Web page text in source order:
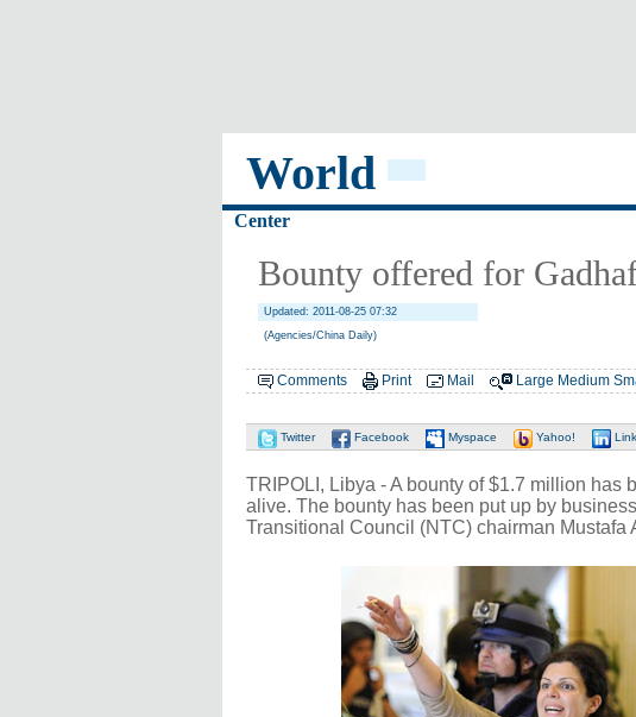
World
Center
Bounty offered for
Updated: 2011-08-25 07:32
(Agencies/China Daily)
Comments Print Mail Large Medium
Twitter Facebook Myspace Yahoo!
TRIPOLI, Libya - A bounty of $1.7 million has
alive. The bounty has been put up by
Transitional Council (NTC) chairman Mustafa